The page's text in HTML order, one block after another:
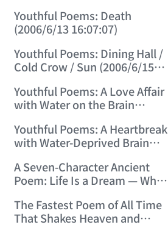
Terrace (2006/6/11 12:41:18)
Youthful Poems: Death
(2006/6/13 16:07:07)
Youthful Poems: Dining Hall /
Cold Crow / Sun (2006/6/15
Youthful Poems: A Love Affair
with Water on the Brain
Youthful Poems: A Heartbreak
with Water-Deprived Brain
A Seven-Character Ancient
Poem: Life Is a Dream — What
15:13:31)
The Fastest Poem of All Time
That Shakes Heaven and